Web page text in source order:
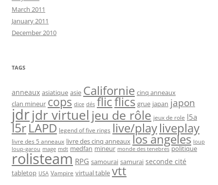
March 2011
January 2011
December 2010
TAGS
anneaux asiatique asie Californie cinq anneaux
clan mineur cops dice dés flicflics grue japan japon
jdrjdr virtuel jeu de rôle jeux de role l5a
l5rLAPD legend of five rings live/playliveplay
livre des 5 anneaux livre des cinq anneaux los angeles loup
loup-garou mage mdt medfan mineur monde des tenebres politique
rolisteam RPG samourai samurai seconde cité
tabletop USA Vampire virtual table vtt